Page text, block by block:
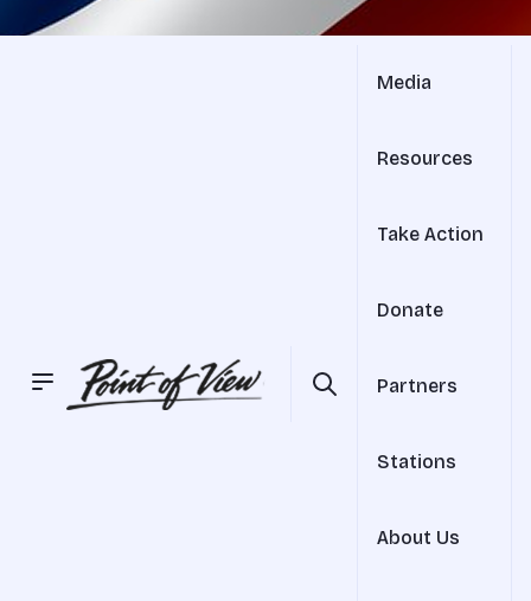
Media
Resources
Take Action
Donate
Partners
Stations
About Us